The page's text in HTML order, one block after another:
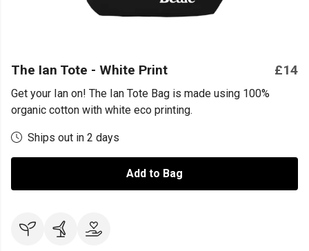
The Ian Tote - White Print £14
Get your Ian on! The Ian Tote Bag is made using 100%
organic cotton with white eco printing.
Ships out in 2 days
Add to Bag